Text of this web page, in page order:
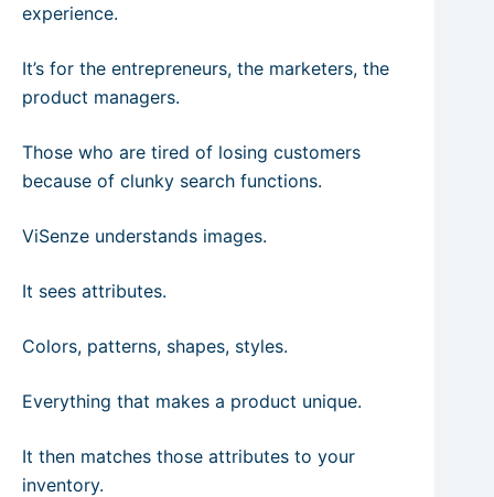
experience.
It’s for the entrepreneurs, the marketers, the
product managers.
Those who are tired of losing customers
because of clunky search functions.
ViSenze understands images.
It sees attributes.
Colors, patterns, shapes, styles.
Everything that makes a product unique.
It then matches those attributes to your
inventory.